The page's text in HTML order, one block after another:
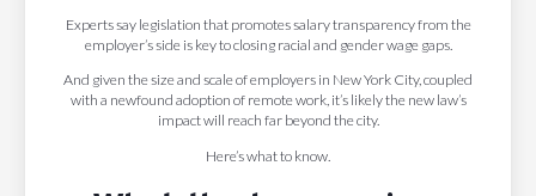
Experts say legislation that promotes salary transparency from the
employer’s side is key to closing racial and gender wage gaps.
And given the size and scale of employers in New York City, coupled
with a newfound adoption of remote work, it’s likely the new law’s
impact will reach far beyond the city.
Here’s what to know.